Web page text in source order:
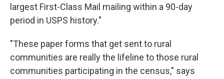
largest First-Class Mail mailing within a 90-day
period in USPS history."
"These paper forms that get sent to rural
communities are really the lifeline to those rural
communities participating in the census," says